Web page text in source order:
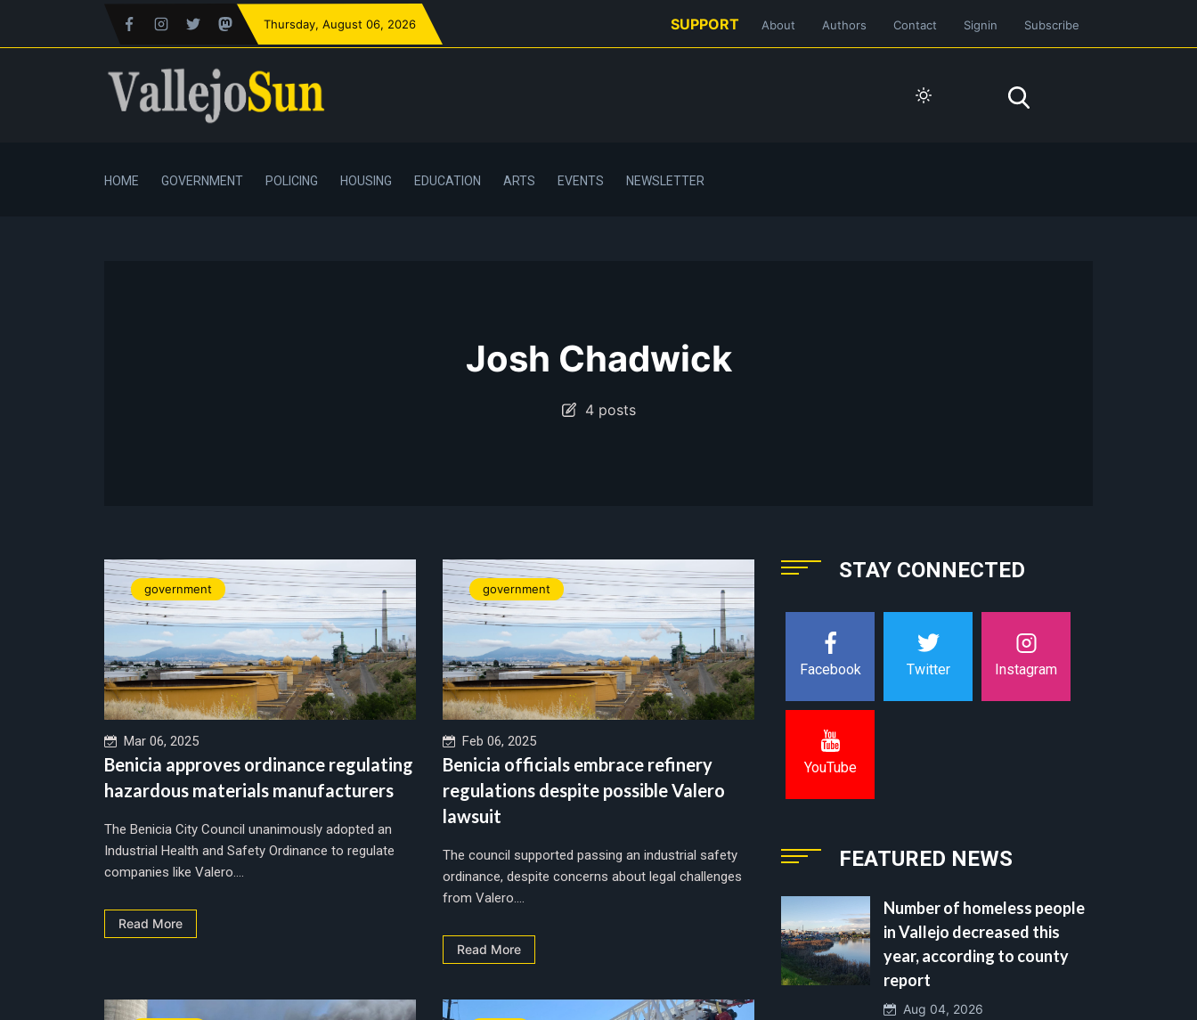
Thursday, August 06, 2026 SUPPORT About Authors Contact Signin Subscribe
HOME GOVERNMENT POLICING HOUSING EDUCATION ARTS EVENTS NEWSLETTER
Josh Chadwick
4 posts
government
Mar 06, 2025
Benicia approves ordinance regulating
hazardous materials manufacturers
The Benicia City Council unanimously adopted an
Industrial Health and Safety Ordinance to regulate
companies like Valero....
Read More
government
Feb 06, 2025
Benicia officials embrace refinery
regulations despite possible Valero
lawsuit
The council supported passing an industrial safety
ordinance, despite concerns about legal challenges
from Valero....
Read More
STAY CONNECTED
Facebook Twitter Instagram
YouTube
FEATURED NEWS
Number of homeless people
in Vallejo decreased this
year, according to county
report
Aug 04, 2026